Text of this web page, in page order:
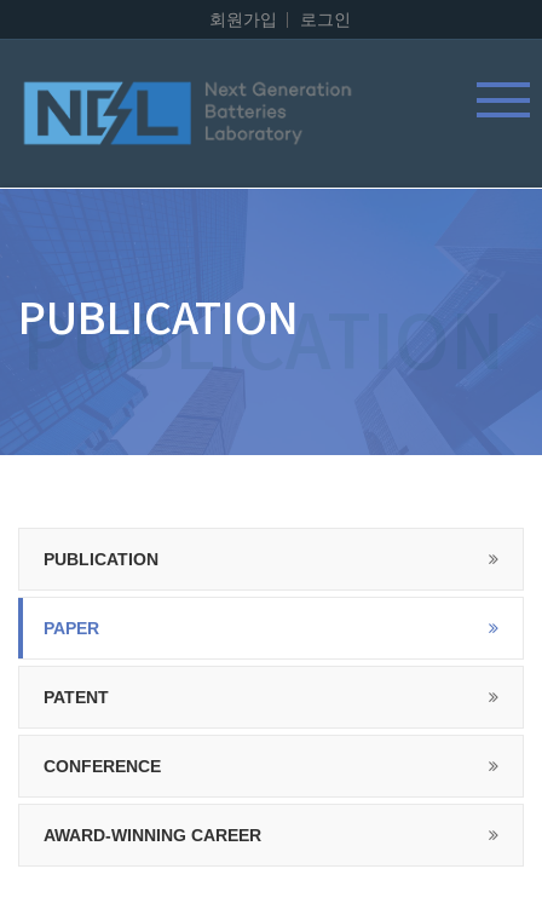
회원가입 로그인
PUBLICATION
PUBLICATION
PAPER
PATENT
CONFERENCE
AWARD-WINNING CAREER